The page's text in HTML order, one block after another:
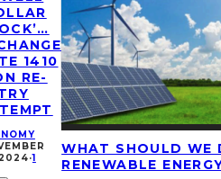
1410
RE-
·1
WHAT SHOULD WE
RENEWABLE